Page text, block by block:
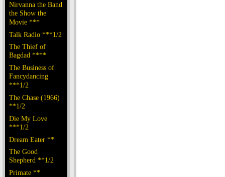
Nirvanna the Band
the Show the
Movie ***
Talk Radio ***1/2
The Thief of
Bagdad ****
The Business of
Fancydancing
***1/2
The Chase (1966)
**1/2
Die My Love
***1/2
Dream Eater **
The Good
Shepherd **1/2
Primate **